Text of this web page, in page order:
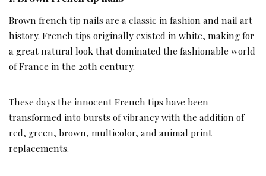
Brown french tip nails are a classic in fashion and nail art
history. French tips originally existed in white, making for
a great natural look that dominated the fashionable world
of France in the 20th century.
These days the innocent French tips have been
transformed into bursts of vibrancy with the addition of
red, green, brown, multicolor, and animal print
replacements.